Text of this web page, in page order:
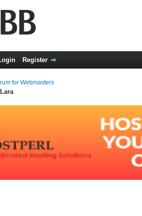
Register
for Webmasters